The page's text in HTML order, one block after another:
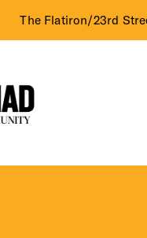
The Flatiron/23rd